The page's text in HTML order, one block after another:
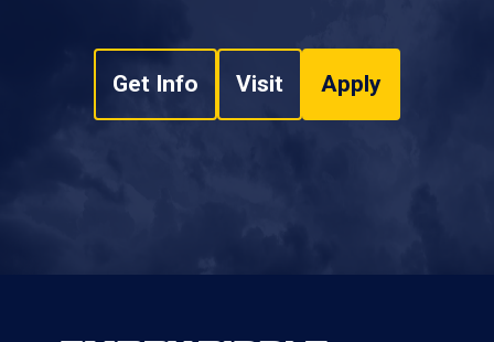
Get Info Visit Apply